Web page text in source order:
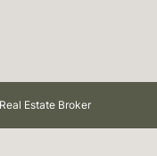
Estate Broker